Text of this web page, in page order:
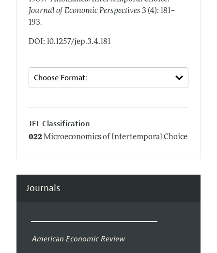
Journal of Economic Perspectives 3 (4): 181–
193.
DOI: 10.1257/jep.3.4.181
JEL Classification
022Microeconomics of Intertemporal Choice
Journals
American Economic Review